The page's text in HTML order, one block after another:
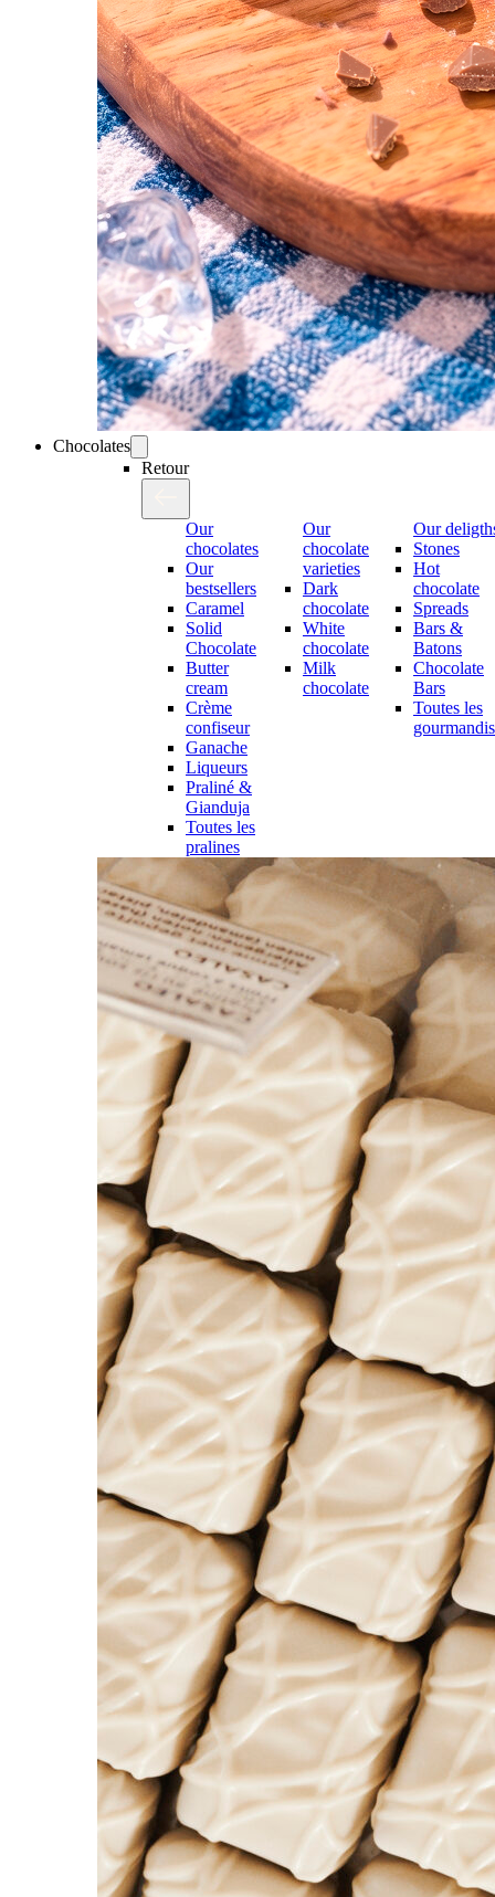
Chocolates
Retour
Our
chocolates
Our
bestsellers
Caramel
Solid
Chocolate
Butter
cream
Crème
confiseur
Ganache
Liqueurs
Praliné &
Gianduja
Toutes les
pralines
Our
chocolate
varieties
Dark
chocolate
White
chocolate
Milk
chocolate
Our
Stones
Hot
chocolate
Spreads
Bars &
Batons
Chocolate
Bars
Toutes les